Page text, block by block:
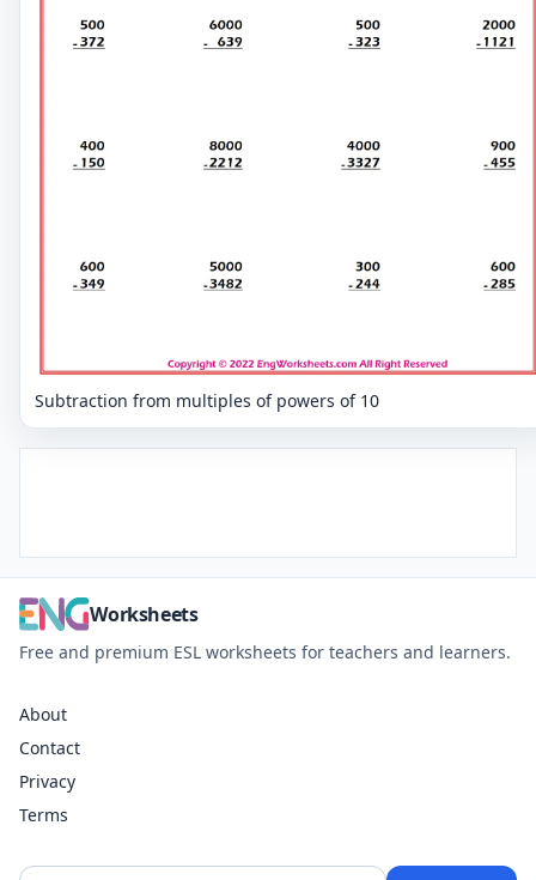
Subtraction from multiples of powers of 10
Worksheets
Free and premium ESL worksheets for teachers and learners.
About
Contact
Privacy
Terms